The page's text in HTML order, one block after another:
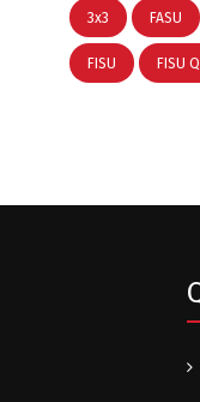
3x3 FASU
FISU FISU